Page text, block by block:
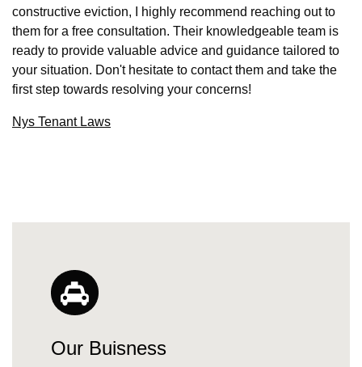
constructive eviction, I highly recommend reaching out to
them for a free consultation. Their knowledgeable team is
ready to provide valuable advice and guidance tailored to
your situation. Don't hesitate to contact them and take the
first step towards resolving your concerns!
Nys Tenant Laws
Our Buisness